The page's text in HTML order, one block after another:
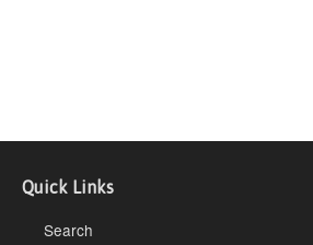
Quick Links
Search